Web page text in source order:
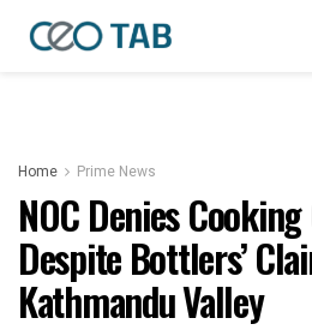
Home Prime News
NOC Denies
Despite Bottlers’
Kathmandu Valley